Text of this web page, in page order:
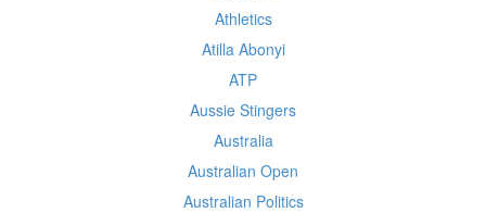
Athletics
Atilla Abonyi
ATP
Aussie Stingers
Australia
Australian Open
Australian Politics